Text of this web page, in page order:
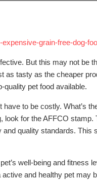
grain-free-dog-
But this may not be
as tasty as the cheaper
quality pet food available.
have to be costly. What’s
look for the AFFCO
quality standards.
well-being and fitness
and healthy pet may